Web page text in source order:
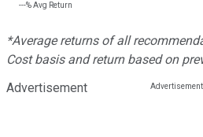
---%Avg Return
*Average returns of all
Cost basis and return based on
Advertisement